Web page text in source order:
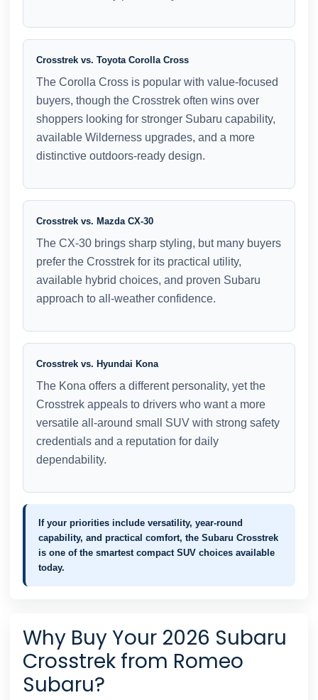
Crosstrek vs. Toyota Corolla Cross
The Corolla Cross is popular with value-focused
buyers, though the Crosstrek often wins over
shoppers looking for stronger Subaru capability,
available Wilderness upgrades, and a more
distinctive outdoors-ready design.
Crosstrek vs. Mazda CX-30
The CX-30 brings sharp styling, but many buyers
prefer the Crosstrek for its practical utility,
available hybrid choices, and proven Subaru
approach to all-weather confidence.
Crosstrek vs. Hyundai Kona
The Kona offers a different personality, yet the
Crosstrek appeals to drivers who want a more
versatile all-around small SUV with strong safety
credentials and a reputation for daily
dependability.
If your priorities include versatility, year-round
capability, and practical comfort, the Subaru Crosstrek
is one of the smartest compact SUV choices available
today.
Why Buy Your 2026 Subaru
Crosstrek from Romeo
Subaru?